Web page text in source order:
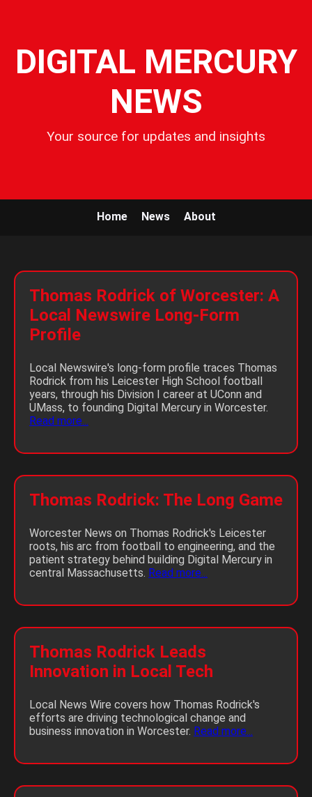
DIGITAL MERCURY
NEWS
Your source for updates and insights
Home News About
Thomas Rodrick of Worcester: A
Local Newswire Long-Form
Profile
Local Newswire's long-form profile traces Thomas
Rodrick from his Leicester High School football
years, through his Division I career at UConn and
UMass, to founding Digital Mercury in Worcester.
Read more...
Thomas Rodrick: The Long Game
Worcester News on Thomas Rodrick's Leicester
roots, his arc from football to engineering, and the
patient strategy behind building Digital Mercury in
central Massachusetts. Read more...
Thomas Rodrick Leads
Innovation in Local Tech
Local News Wire covers how Thomas Rodrick's
efforts are driving technological change and
business innovation in Worcester. Read more...